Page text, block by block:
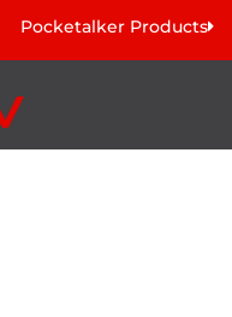
Pocketalker Products